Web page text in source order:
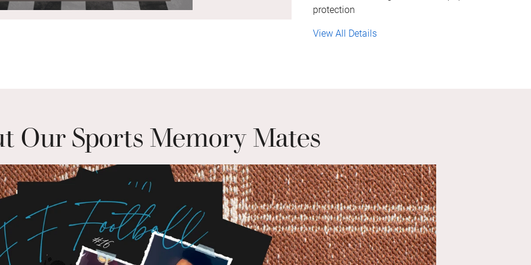
protection
View All Details
Our Sports Memory Mates